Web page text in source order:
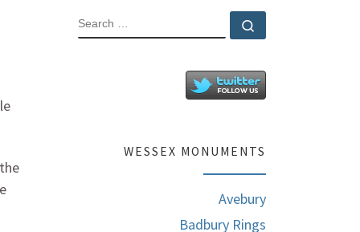
SEARCH
WESSEX MONUMENTS
Avebury
Badbury Rings